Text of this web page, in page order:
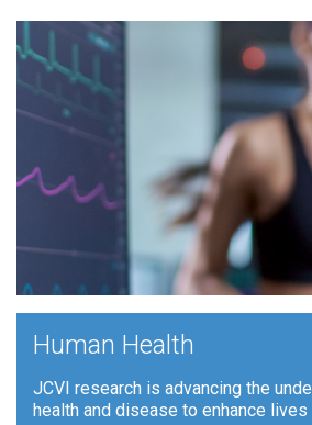
Human Health
JCVI research is advancing the
health and disease to enhance